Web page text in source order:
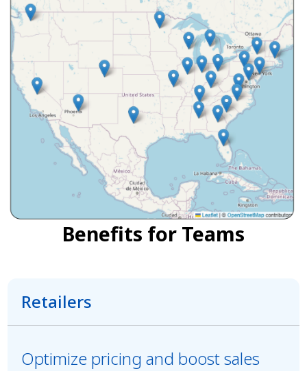
Benefits for Teams
Retailers
Optimize pricing and boost sales